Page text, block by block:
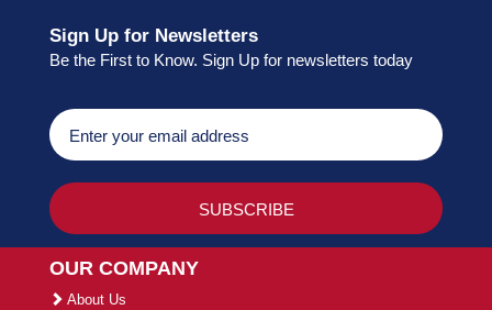
Sign Up for Newsletters
Be the First to Know. Sign Up for newsletters today
OUR COMPANY
About Us